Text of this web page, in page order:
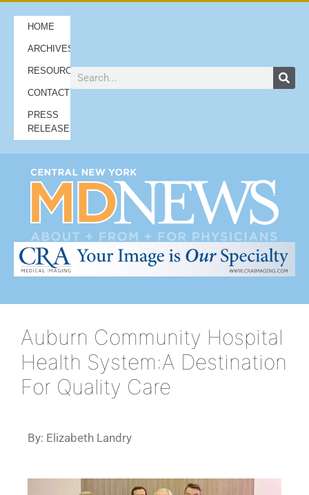
HOME
ARCHIVES
RESOURCES
CONTACT
PRESS
RELEASES
Auburn Community Hospital
Health System:A Destination
For Quality Care
By: Elizabeth Landry